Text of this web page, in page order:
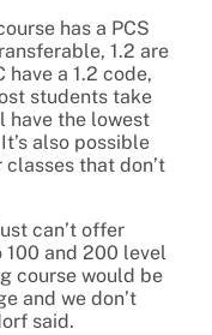
has a PCS
1.2 are
a 1.2 code,
students take
have the lowest
also possible
that don’t
can’t offer
100 and 200 level
course would be
and we don’t
said.